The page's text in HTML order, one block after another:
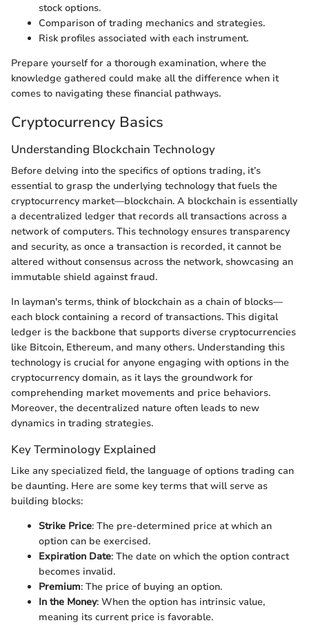
stock options.
Comparison of trading mechanics and strategies.
Risk profiles associated with each instrument.
Prepare yourself for a thorough examination, where the
knowledge gathered could make all the difference when it
comes to navigating these financial pathways.
Cryptocurrency Basics
Understanding Blockchain Technology
Before delving into the specifics of options trading, it’s
essential to grasp the underlying technology that fuels the
cryptocurrency market—blockchain. A blockchain is essentially
a decentralized ledger that records all transactions across a
network of computers. This technology ensures transparency
and security, as once a transaction is recorded, it cannot be
altered without consensus across the network, showcasing an
immutable shield against fraud.
In layman's terms, think of blockchain as a chain of blocks—
each block containing a record of transactions. This digital
ledger is the backbone that supports diverse cryptocurrencies
like Bitcoin, Ethereum, and many others. Understanding this
technology is crucial for anyone engaging with options in the
cryptocurrency domain, as it lays the groundwork for
comprehending market movements and price behaviors.
Moreover, the decentralized nature often leads to new
dynamics in trading strategies.
Key Terminology Explained
Like any specialized field, the language of options trading can
be daunting. Here are some key terms that will serve as
building blocks:
Strike Price: The pre-determined price at which an
option can be exercised.
Expiration Date: The date on which the option contract
becomes invalid.
Premium: The price of buying an option.
In the Money: When the option has intrinsic value,
meaning its current price is favorable.